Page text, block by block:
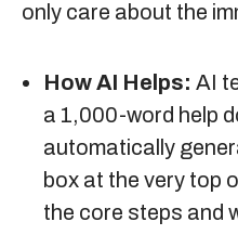
only care about the
How AI Helps: AI
a 1,000-word help
automatically
box at the very top
the core steps and